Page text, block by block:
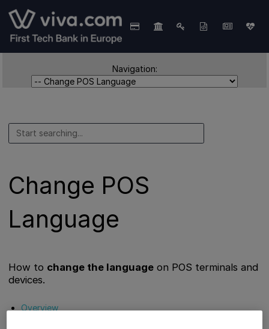
Navigation:
Change POS
Language
How to change the language on POS terminals and
devices.
Overview